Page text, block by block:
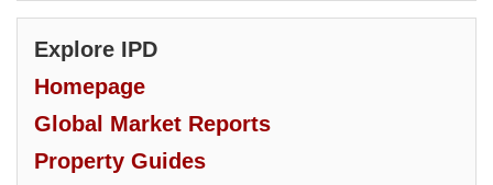
Explore IPD
Homepage
Global Market Reports
Property Guides